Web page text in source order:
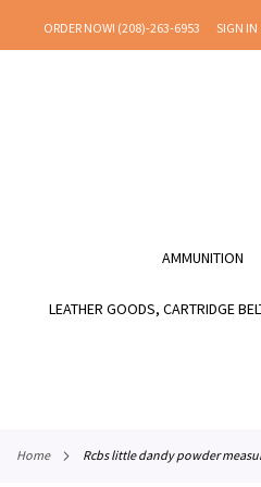
TO
ORDER NOW! (208)-263-6953 SIGN IN
AMMUNITION
LEATHER GOODS, CARTRIDGE
home rcbs little dandy powder